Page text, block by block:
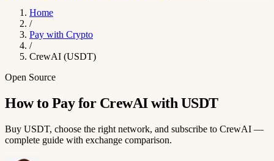
Home
/
Pay with Crypto
/
CrewAI (USDT)
Open Source
How to Pay for CrewAI with USDT
Buy USDT, choose the right network, and subscribe to CrewAI —
complete guide with exchange comparison.